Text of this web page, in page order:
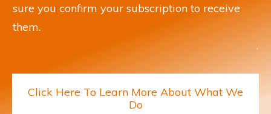
sure you confirm your subscription to receive
them.
.
Click Here To Learn More About What We
Do